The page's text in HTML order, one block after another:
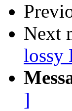
Next
lossy
]